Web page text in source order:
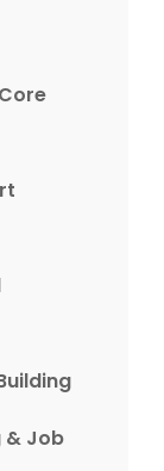
& Job